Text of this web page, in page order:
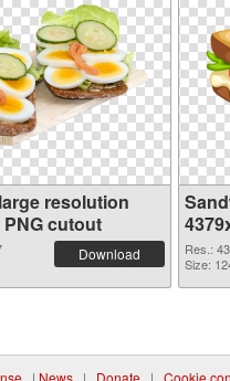
resolution
PNG cutout
Download
Res.:
Size:
| News | Donate | Cookie